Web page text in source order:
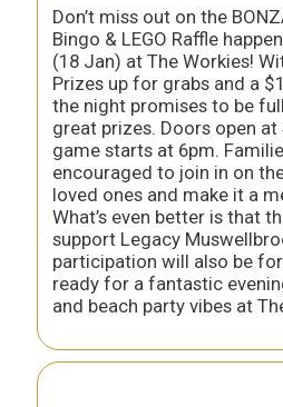
Don’t miss out on the
Bingo & LEGO Raffle
(18 Jan) at The Workies!
Prizes up for grabs and a
the night promises to be
great prizes. Doors open
game starts at 6pm.
encouraged to join in on
loved ones and make it a
What’s even better is that
support Legacy
participation will also be
ready for a fantastic
and beach party vibes at